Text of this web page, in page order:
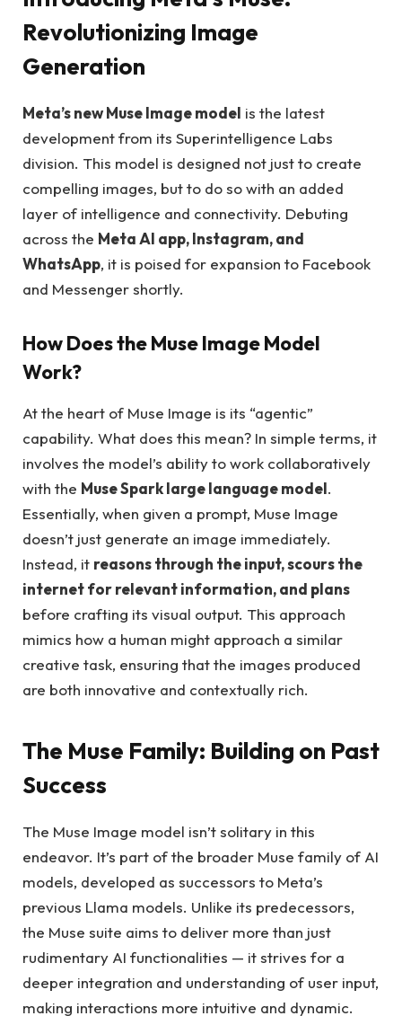
Revolutionizing Image
Generation
Meta’s new Muse Image model is the latest
development from its Superintelligence Labs
division. This model is designed not just to create
compelling images, but to do so with an added
layer of intelligence and connectivity. Debuting
across the Meta AI app, Instagram, and
WhatsApp, it is poised for expansion to Facebook
and Messenger shortly.
How Does the Muse Image Model
Work?
At the heart of Muse Image is its “agentic”
capability. What does this mean? In simple terms, it
involves the model’s ability to work collaboratively
with the Muse Spark large language model.
Essentially, when given a prompt, Muse Image
doesn’t just generate an image immediately.
Instead, it reasons through the input, scours the
internet for relevant information, and plans
before crafting its visual output. This approach
mimics how a human might approach a similar
creative task, ensuring that the images produced
are both innovative and contextually rich.
The Muse Family: Building on Past
Success
The Muse Image model isn’t solitary in this
endeavor. It’s part of the broader Muse family of AI
models, developed as successors to Meta’s
previous Llama models. Unlike its predecessors,
the Muse suite aims to deliver more than just
rudimentary AI functionalities — it strives for a
deeper integration and understanding of user input,
making interactions more intuitive and dynamic.